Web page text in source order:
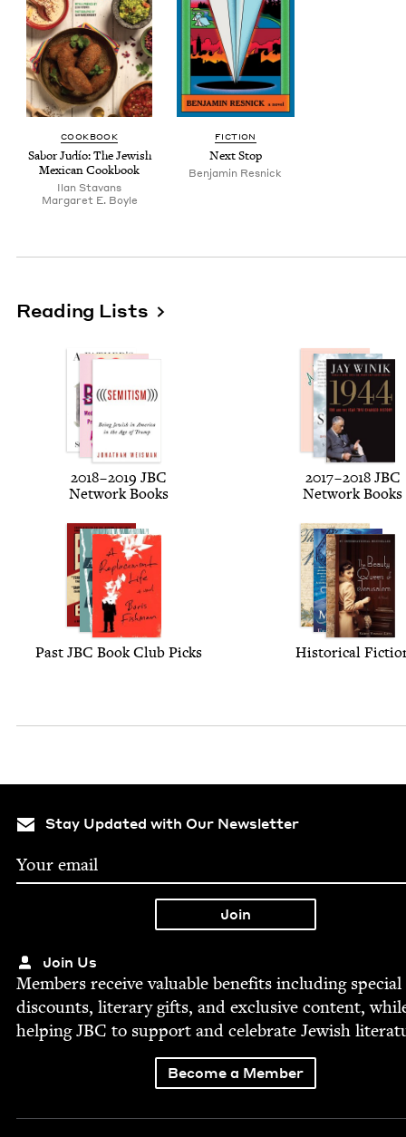
COOK­BOOK
Sabor Judío: The Jew­ish
Mex­i­can Cookbook
Ilan Sta­vans
Mar­garet E. Boyle
FIC­TION
Next Stop
Ben­jamin Resnick
Reading Lists
2018–2019 JBC
Net­work Books
2017–2018 JBC
Net­work Books
Past JBC Book Club Picks His­tor­i­cal
Stay Updated with Our Newsletter
Join Us
Mem­bers receive valu­able ben­e­fits includ­ing spe­cial
dis­counts, lit­er­ary gifts, and exclu­sive con­tent,
help­ingJBC to sup­port and cel­e­brate Jew­ish
Become a Member